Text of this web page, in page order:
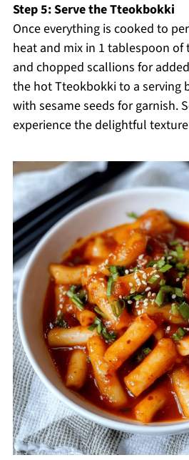
Step 5: Serve the Tteokbokki
Once everything is cooked to
heat and mix in 1 tablespoon of
and chopped scallions for
the hot Tteokbokki to a serving
with sesame seeds for garnish.
experience the delightful